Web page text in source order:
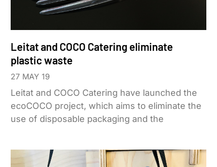
Leitat and COCO Catering eliminate
plastic waste
27 MAY 19
Leitat and COCO Catering have launched the
ecoCOCO project, which aims to eliminate the
use of disposable packaging and the